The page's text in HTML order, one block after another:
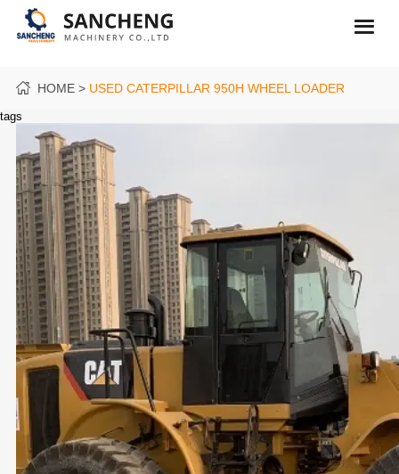
HOME USED CATERPILLAR 950H WHEEL LOADER
tags